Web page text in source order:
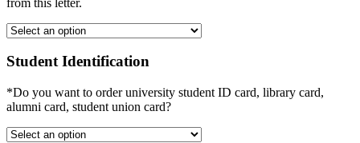
Student Identification
*Do you want to order university student ID card, library card,
alumni card, student union card?